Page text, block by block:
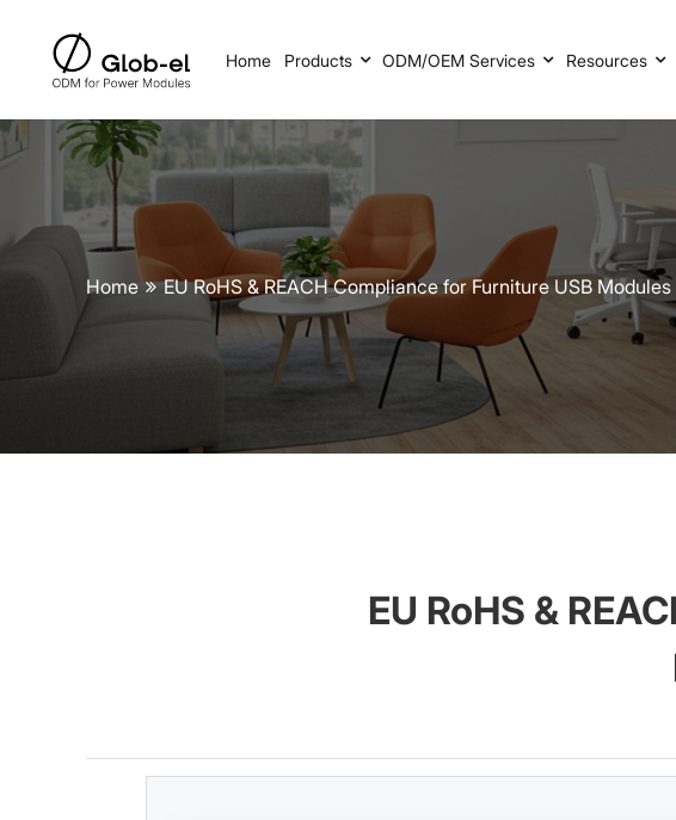
Home Products ODM/OEM Services Resources
Home EU RoHS & REACH Compliance for Furniture USB
EU RoHS &